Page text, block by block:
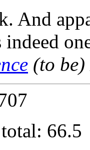
And
(to
66.5